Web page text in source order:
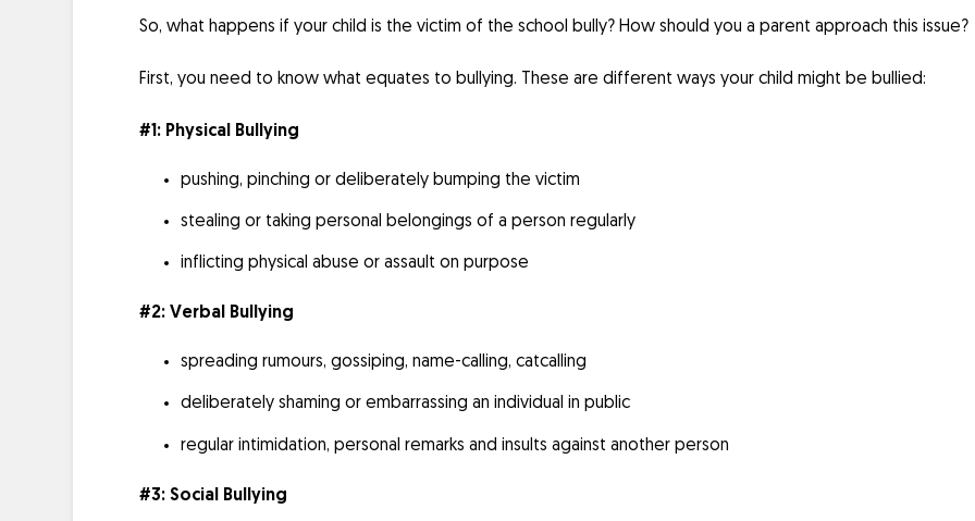
So, what happens if your child is the victim of the school bully? How should you a parent approach this issue?
First, you need to know what equates to bullying. These are different ways your child might be bullied:
#1: Physical Bullying
pushing, pinching or deliberately bumping the victim
stealing or taking personal belongings of a person regularly
inflicting physical abuse or assault on purpose
#2: Verbal Bullying
spreading rumours, gossiping, name-calling, catcalling
deliberately shaming or embarrassing an individual in public
regular intimidation, personal remarks and insults against another person
#3: Social Bullying